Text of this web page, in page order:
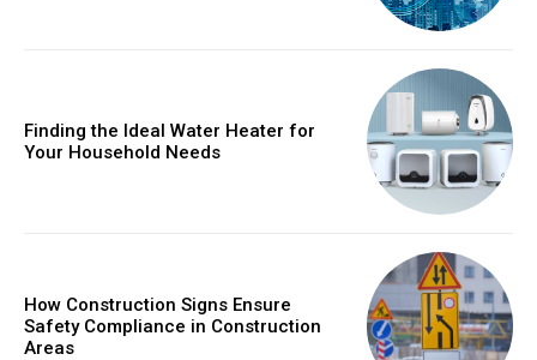
Finding the Ideal Water Heater for
Your Household Needs
How Construction Signs Ensure
Safety Compliance in Construction
Areas